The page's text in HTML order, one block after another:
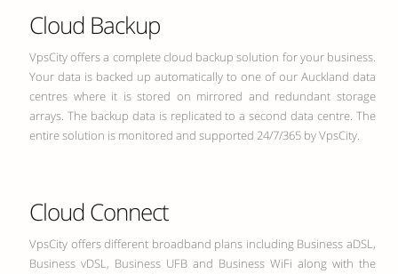
Cloud Backup
VpsCity offers a complete cloud backup solution for your business.
Your data is backed up automatically to one of our Auckland data
centres where it is stored on mirrored and redundant storage
arrays. The backup data is replicated to a second data centre. The
entire solution is monitored and supported 24/7/365 by VpsCity.
Cloud Connect
VpsCity offers different broadband plans including Business aDSL,
Business vDSL, Business UFB and Business WiFi along with the